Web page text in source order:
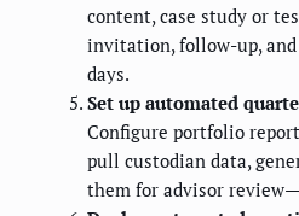
content, case study or
invitation, follow-up,
days.
Set up automated
Configure portfolio
pull custodian data,
them for advisor